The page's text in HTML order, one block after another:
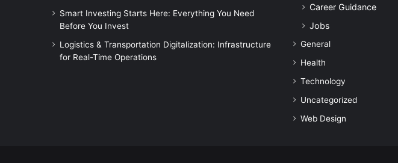
Smart Investing Starts Here: Everything You Need
Before You Invest
Logistics & Transportation Digitalization: Infrastructure
for Real-Time Operations
Career Guidance
Jobs
General
Health
Technology
Uncategorized
Web Design